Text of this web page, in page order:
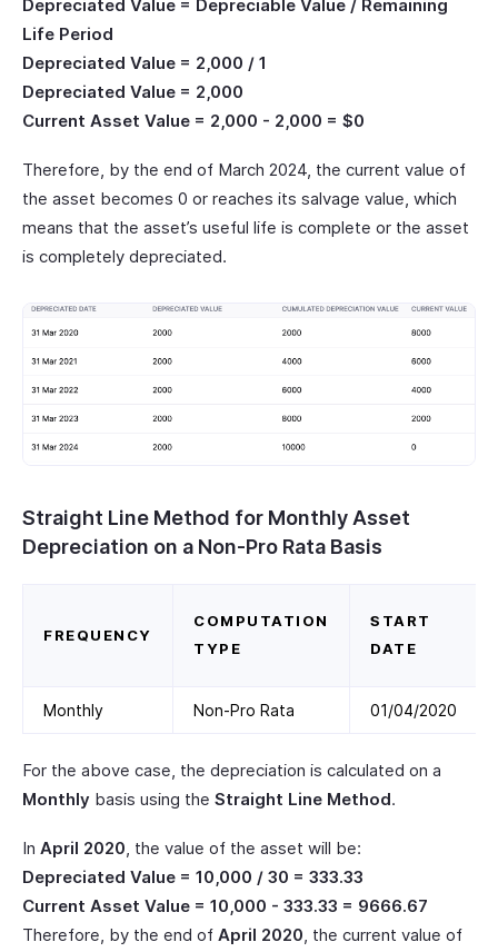
Depreciated Value = Depreciable Value / Remaining
Life Period
Depreciated Value = 2,000 / 1
Depreciated Value = 2,000
Current Asset Value = 2,000 - 2,000 = $0
Therefore, by the end of March 2024, the current value of
the asset becomes 0 or reaches its salvage value, which
means that the asset’s useful life is complete or the asset
is completely depreciated.
Straight Line Method for Monthly Asset
Depreciation on a Non-Pro Rata Basis
FREQUENCY
COMPUTATION
TYPE
START
DATE
Monthly Non-Pro Rata 01/04/2020
For the above case, the depreciation is calculated on a
Monthly basis using the Straight Line Method.
In April 2020, the value of the asset will be:
Depreciated Value = 10,000 / 30 = 333.33
Current Asset Value = 10,000 - 333.33 = 9666.67
Therefore, by the end of April 2020, the current value of